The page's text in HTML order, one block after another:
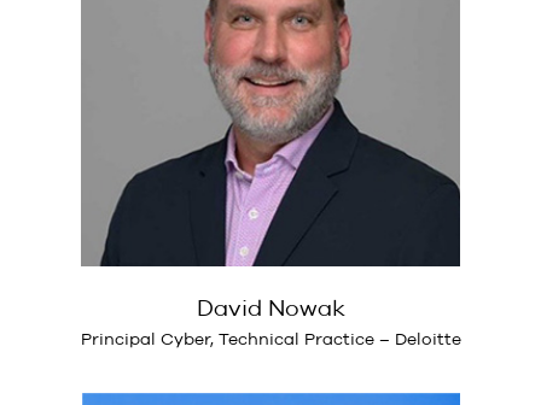
David Nowak
Principal Cyber, Technical Practice – Deloitte